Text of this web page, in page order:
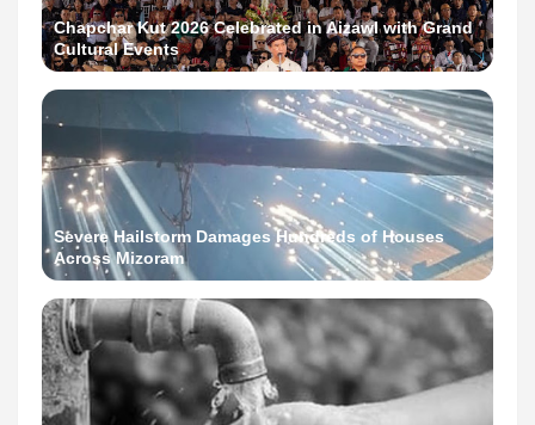
Chapchar Kut 2026 Celebrated in Aizawl with Grand
Cultural Events
Severe Hailstorm Damages Hundreds of Houses
Across Mizoram